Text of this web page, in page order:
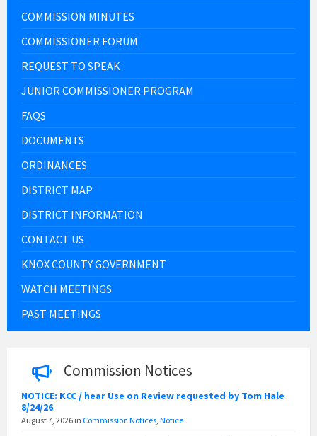
COMMISSION MINUTES
COMMISSIONER FORUM
REQUEST TO SPEAK
JUNIOR COMMISSIONER PROGRAM
FAQS
DOCUMENTS
ORDINANCES
DISTRICT MAP
DISTRICT INFORMATION
CONTACT US
KNOX COUNTY GOVERNMENT
WATCH MEETINGS
PAST MEETINGS
Commission Notices
NOTICE: KCC / hear Use on Review requested by Tom Hale
8/24/26
August 7, 2026 in Commission Notices, Notice